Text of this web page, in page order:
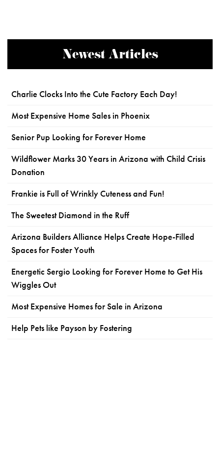
Newest Articles
Charlie Clocks Into the Cute Factory Each Day!
Most Expensive Home Sales in Phoenix
Senior Pup Looking for Forever Home
Wildflower Marks 30 Years in Arizona with Child Crisis
Donation
Frankie is Full of Wrinkly Cuteness and Fun!
The Sweetest Diamond in the Ruff
Arizona Builders Alliance Helps Create Hope-Filled
Spaces for Foster Youth
Energetic Sergio Looking for Forever Home to Get His
Wiggles Out
Most Expensive Homes for Sale in Arizona
Help Pets like Payson by Fostering